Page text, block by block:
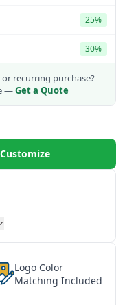
25%
30%
recurring purchase?
—Get a Quote
Logo Color
Matching Included